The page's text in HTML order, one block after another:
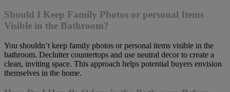
Should I Keep Family Photos or personal Items
Visible in the Bathroom?
You shouldn’t keep family photos or personal items visible in the
bathroom. Declutter countertops and use neutral decor to create a
clean, inviting space. This approach helps potential buyers envision
themselves in the home.